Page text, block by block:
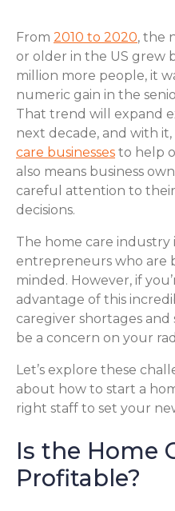
From 2010 to 2020, the
or older in the US grew
million more people, it
numeric gain in the
That trend will expand
next decade, and with
care businesses to help
also means business
careful attention to
decisions.
The home care
entrepreneurs who are
minded. However, if
advantage of this
caregiver shortages
be a concern on your
Let’s explore these
about how to start a
right staff to set your
Is the Home
Profitable?